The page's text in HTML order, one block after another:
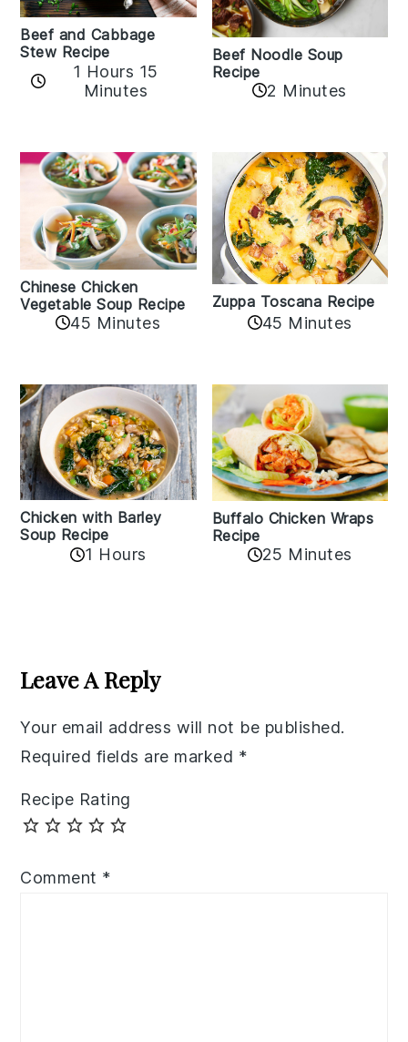
Beef and Cabbage
Stew Recipe
1 Hours 15
Minutes
Beef Noodle Soup
Recipe
2 Minutes
Chinese Chicken
Vegetable Soup Recipe
45 Minutes
Zuppa Toscana Recipe
45 Minutes
Chicken with Barley
Soup Recipe
1 Hours
Buffalo Chicken Wraps
Recipe
25 Minutes
Interactions
Leave A Reply
Your email address will not be published.
Required fields are marked *
Recipe Rating
Comment *